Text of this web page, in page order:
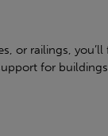
or railings,
for